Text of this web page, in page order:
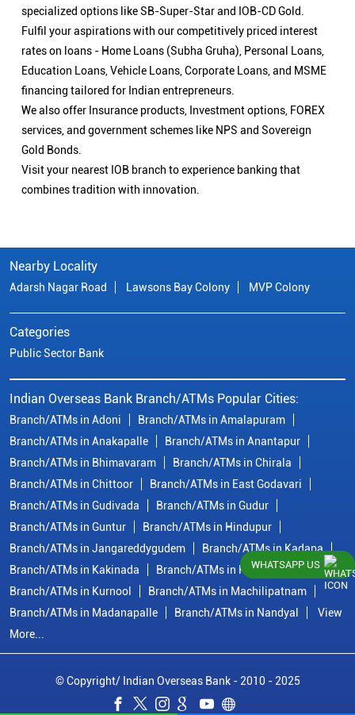
specialized options like SB-Super-Star and IOB-CD Gold.
Fulfil your aspirations with our competitively priced interest
rates on loans - Home Loans (Subha Gruha), Personal Loans,
Education Loans, Vehicle Loans, Corporate Loans, and MSME
financing tailored for Indian entrepreneurs.
We also offer Insurance products, Investment options, FOREX
services, and government schemes like NPS and Sovereign
Gold Bonds.
Visit your nearest IOB branch to experience banking that
combines tradition with innovation.
Nearby Locality
Adarsh Nagar Road Lawsons Bay Colony MVP Colony
Categories
Public Sector Bank
Indian Overseas Bank Branch/ATMs Popular Cities:
Branch/ATMs in Adoni
Branch/ATMs in Amalapuram
Branch/ATMs in Anakapalle
Branch/ATMs in Anantapur
Branch/ATMs in Bhimavaram
Branch/ATMs in Chirala
Branch/ATMs in Chittoor
Branch/ATMs in East Godavari
Branch/ATMs in Gudivada
Branch/ATMs in Gudur
Branch/ATMs in Guntur
Branch/ATMs in Hindupur
Branch/ATMs in Jangareddygudem
Branch/ATMs in Kadapa
Branch/ATMs in Kakinada
Branch/ATMs in Krishna
Branch/ATMs in Kurnool
Branch/ATMs in Machilipatnam
Branch/ATMs in Madanapalle
Branch/ATMs in Nandyal
View
More...
© Copyright/ Indian Overseas Bank - 2010 - 2025
WHATSAPP US